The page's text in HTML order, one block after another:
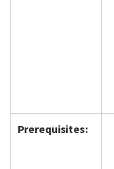
Prerequisites: